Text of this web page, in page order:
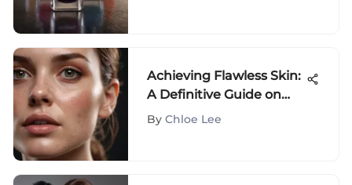
Achieving Flawless Skin:
A Definitive Guide on
Fading Skin Spots
By Chloe Lee